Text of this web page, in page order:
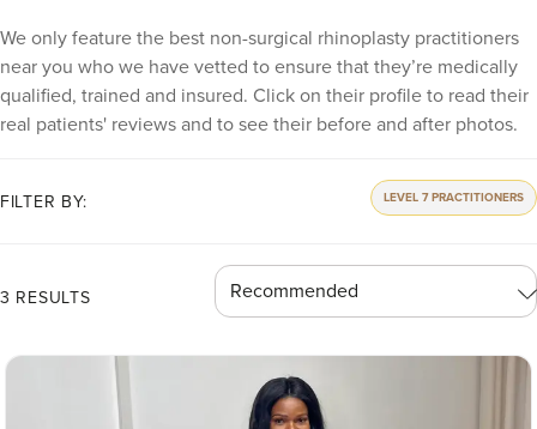
We only feature the best non-surgical rhinoplasty practitioners
near you who we have vetted to ensure that they’re medically
qualified, trained and insured. Click on their profile to read their
real patients' reviews and to see their before and after photos.
FILTER BY: LEVEL 7 PRACTITIONERS
3 RESULTS